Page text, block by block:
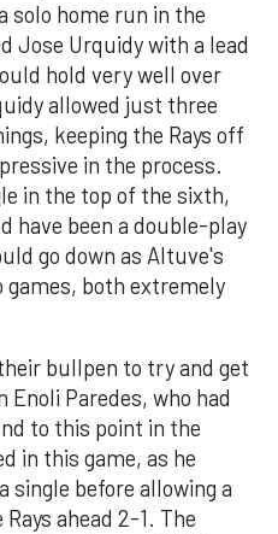
solo home run in the
Jose Urquidy with a lead
hold very well over
allowed just three
keeping the Rays off
in the process.
in the top of the sixth,
have been a double-play
go down as Altuve's
both extremely
bullpen to try and get
Paredes, who had
to this point in the
in this game, as he
single before allowing a
ahead 2-1. The